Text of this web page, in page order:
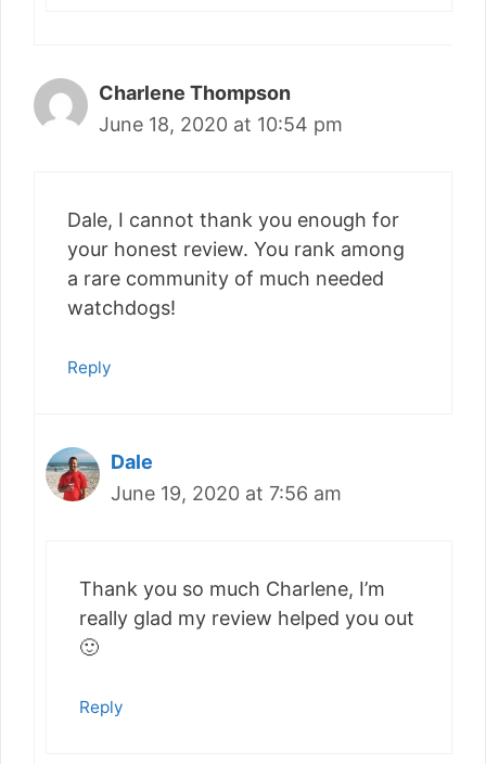
Charlene Thompson
June 18, 2020 at 10:54 pm
Dale, I cannot thank you enough for
your honest review. You rank among
a rare community of much needed
watchdogs!
Reply
Dale
June 19, 2020 at 7:56 am
Thank you so much Charlene, I’m
really glad my review helped you out
🙂
Reply